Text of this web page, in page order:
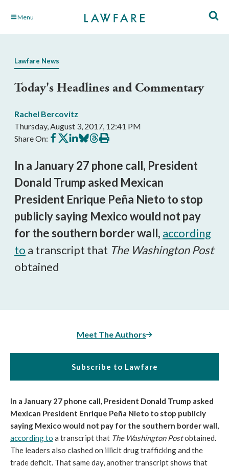
Skip Menu
Lawfare News
Today's Headlines and Commentary
Rachel Bercovitz
Thursday, August 3, 2017, 12:41 PM
Share On: Share
on
Share
on
Share
on
Share
on
Share
on
Print
this
In a January 27 phone call, President
Donald Trump asked Mexican
President Enrique Peña Nieto to stop
publicly saying Mexico would not pay
for the southern border wall, according
to a transcript that The Washington Post
obtained
Meet The Authors
Subscribe to Lawfare
In a January 27 phone call, President Donald Trump asked
Mexican President Enrique Peña Nieto to stop publicly
saying Mexico would not pay for the southern border wall,
according to a transcript that The Washington Postobtained.
The leaders also clashed on illicit drug trafficking and the
trade deficit. That same day, another transcript shows that